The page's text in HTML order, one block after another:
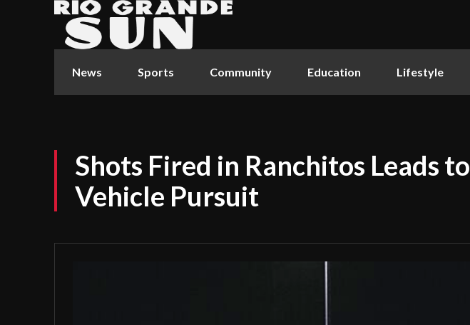
News Sports Community Education Lifestyle
Shots Fired in Ranchitos Leads to
Vehicle Pursuit